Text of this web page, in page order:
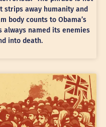
strips away humanity and
body counts to Obama’s
always named its enemies
into death.